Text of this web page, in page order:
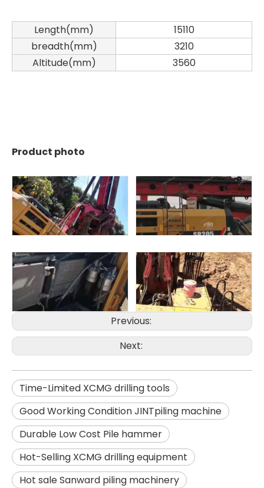
Length(mm)
15110
breadth(mm)
3210
Altitude(mm)
3560
Product photo
Previous:
Next:
Time-Limited XCMG drilling tools
Good Working Condition JINTpiling machine
Durable Low Cost Pile hammer
Hot-Selling XCMG drilling equipment
Hot sale Sanward piling machinery